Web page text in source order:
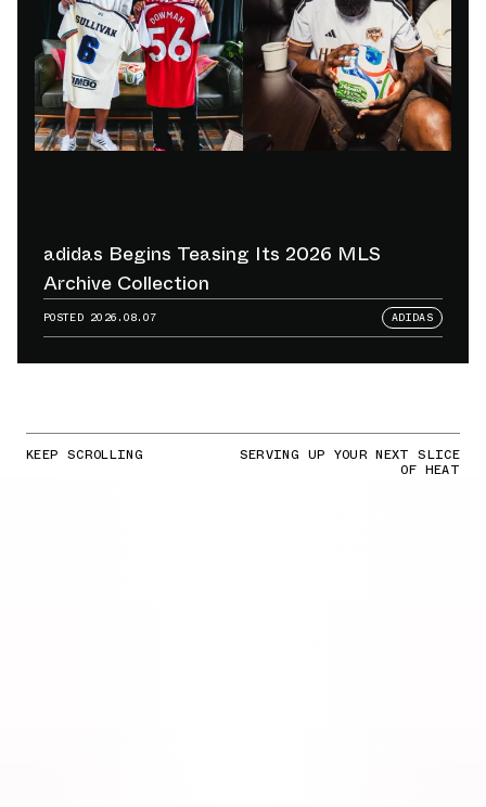
adidas Begins Teasing Its 2026 MLS
Archive Collection
POSTED 2026.08.07 ADIDAS
KEEP SCROLLING SERVING UP YOUR NEXT SLICE
OF HEAT